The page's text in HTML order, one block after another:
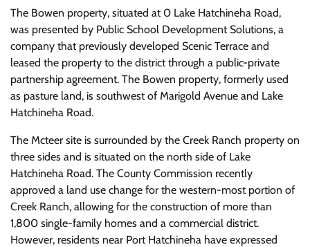
The Bowen property, situated at 0 Lake Hatchineha Road,
was presented by Public School Development Solutions, a
company that previously developed Scenic Terrace and
leased the property to the district through a public-private
partnership agreement. The Bowen property, formerly used
as pasture land, is southwest of Marigold Avenue and Lake
Hatchineha Road.
The Mcteer site is surrounded by the Creek Ranch property on
three sides and is situated on the north side of Lake
Hatchineha Road. The County Commission recently
approved a land use change for the western-most portion of
Creek Ranch, allowing for the construction of more than
1,800 single-family homes and a commercial district.
However, residents near Port Hatchineha have expressed